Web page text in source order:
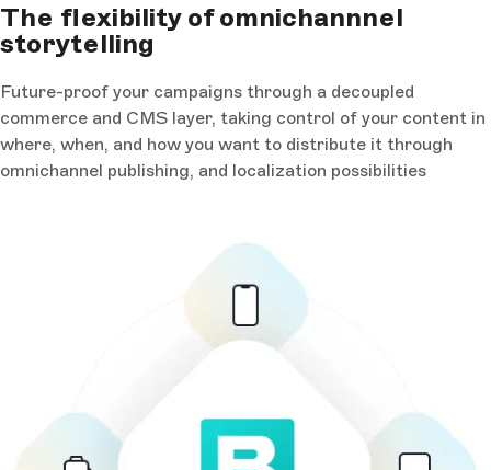
The flexibility of omnichannnel
storytelling
Future-proof your campaigns through a decoupled
commerce and CMS layer, taking control of your content in
where, when, and how you want to distribute it through
omnichannel publishing, and localization possibilities